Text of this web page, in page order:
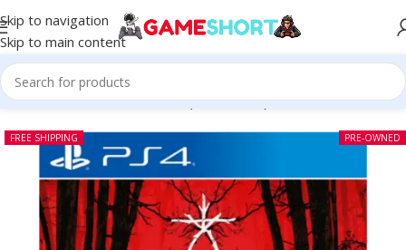
Skip to navigation
Skip to main content
Home-CD-Blair Witch PS4 (Pre-owned)
PRE-OWNED
FREE SHIPPING